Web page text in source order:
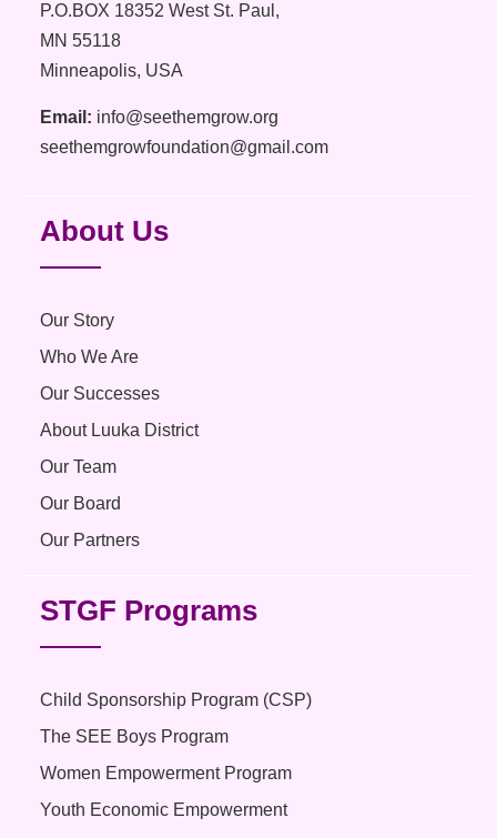
P.O.BOX 18352 West St. Paul,
MN 55118
Minneapolis, USA
Email: info@seethemgrow.org
seethemgrowfoundation@gmail.com
About Us
Our Story
Who We Are
Our Successes
About Luuka District
Our Team
Our Board
Our Partners
STGF Programs
Child Sponsorship Program (CSP)
The SEE Boys Program
Women Empowerment Program
Youth Economic Empowerment